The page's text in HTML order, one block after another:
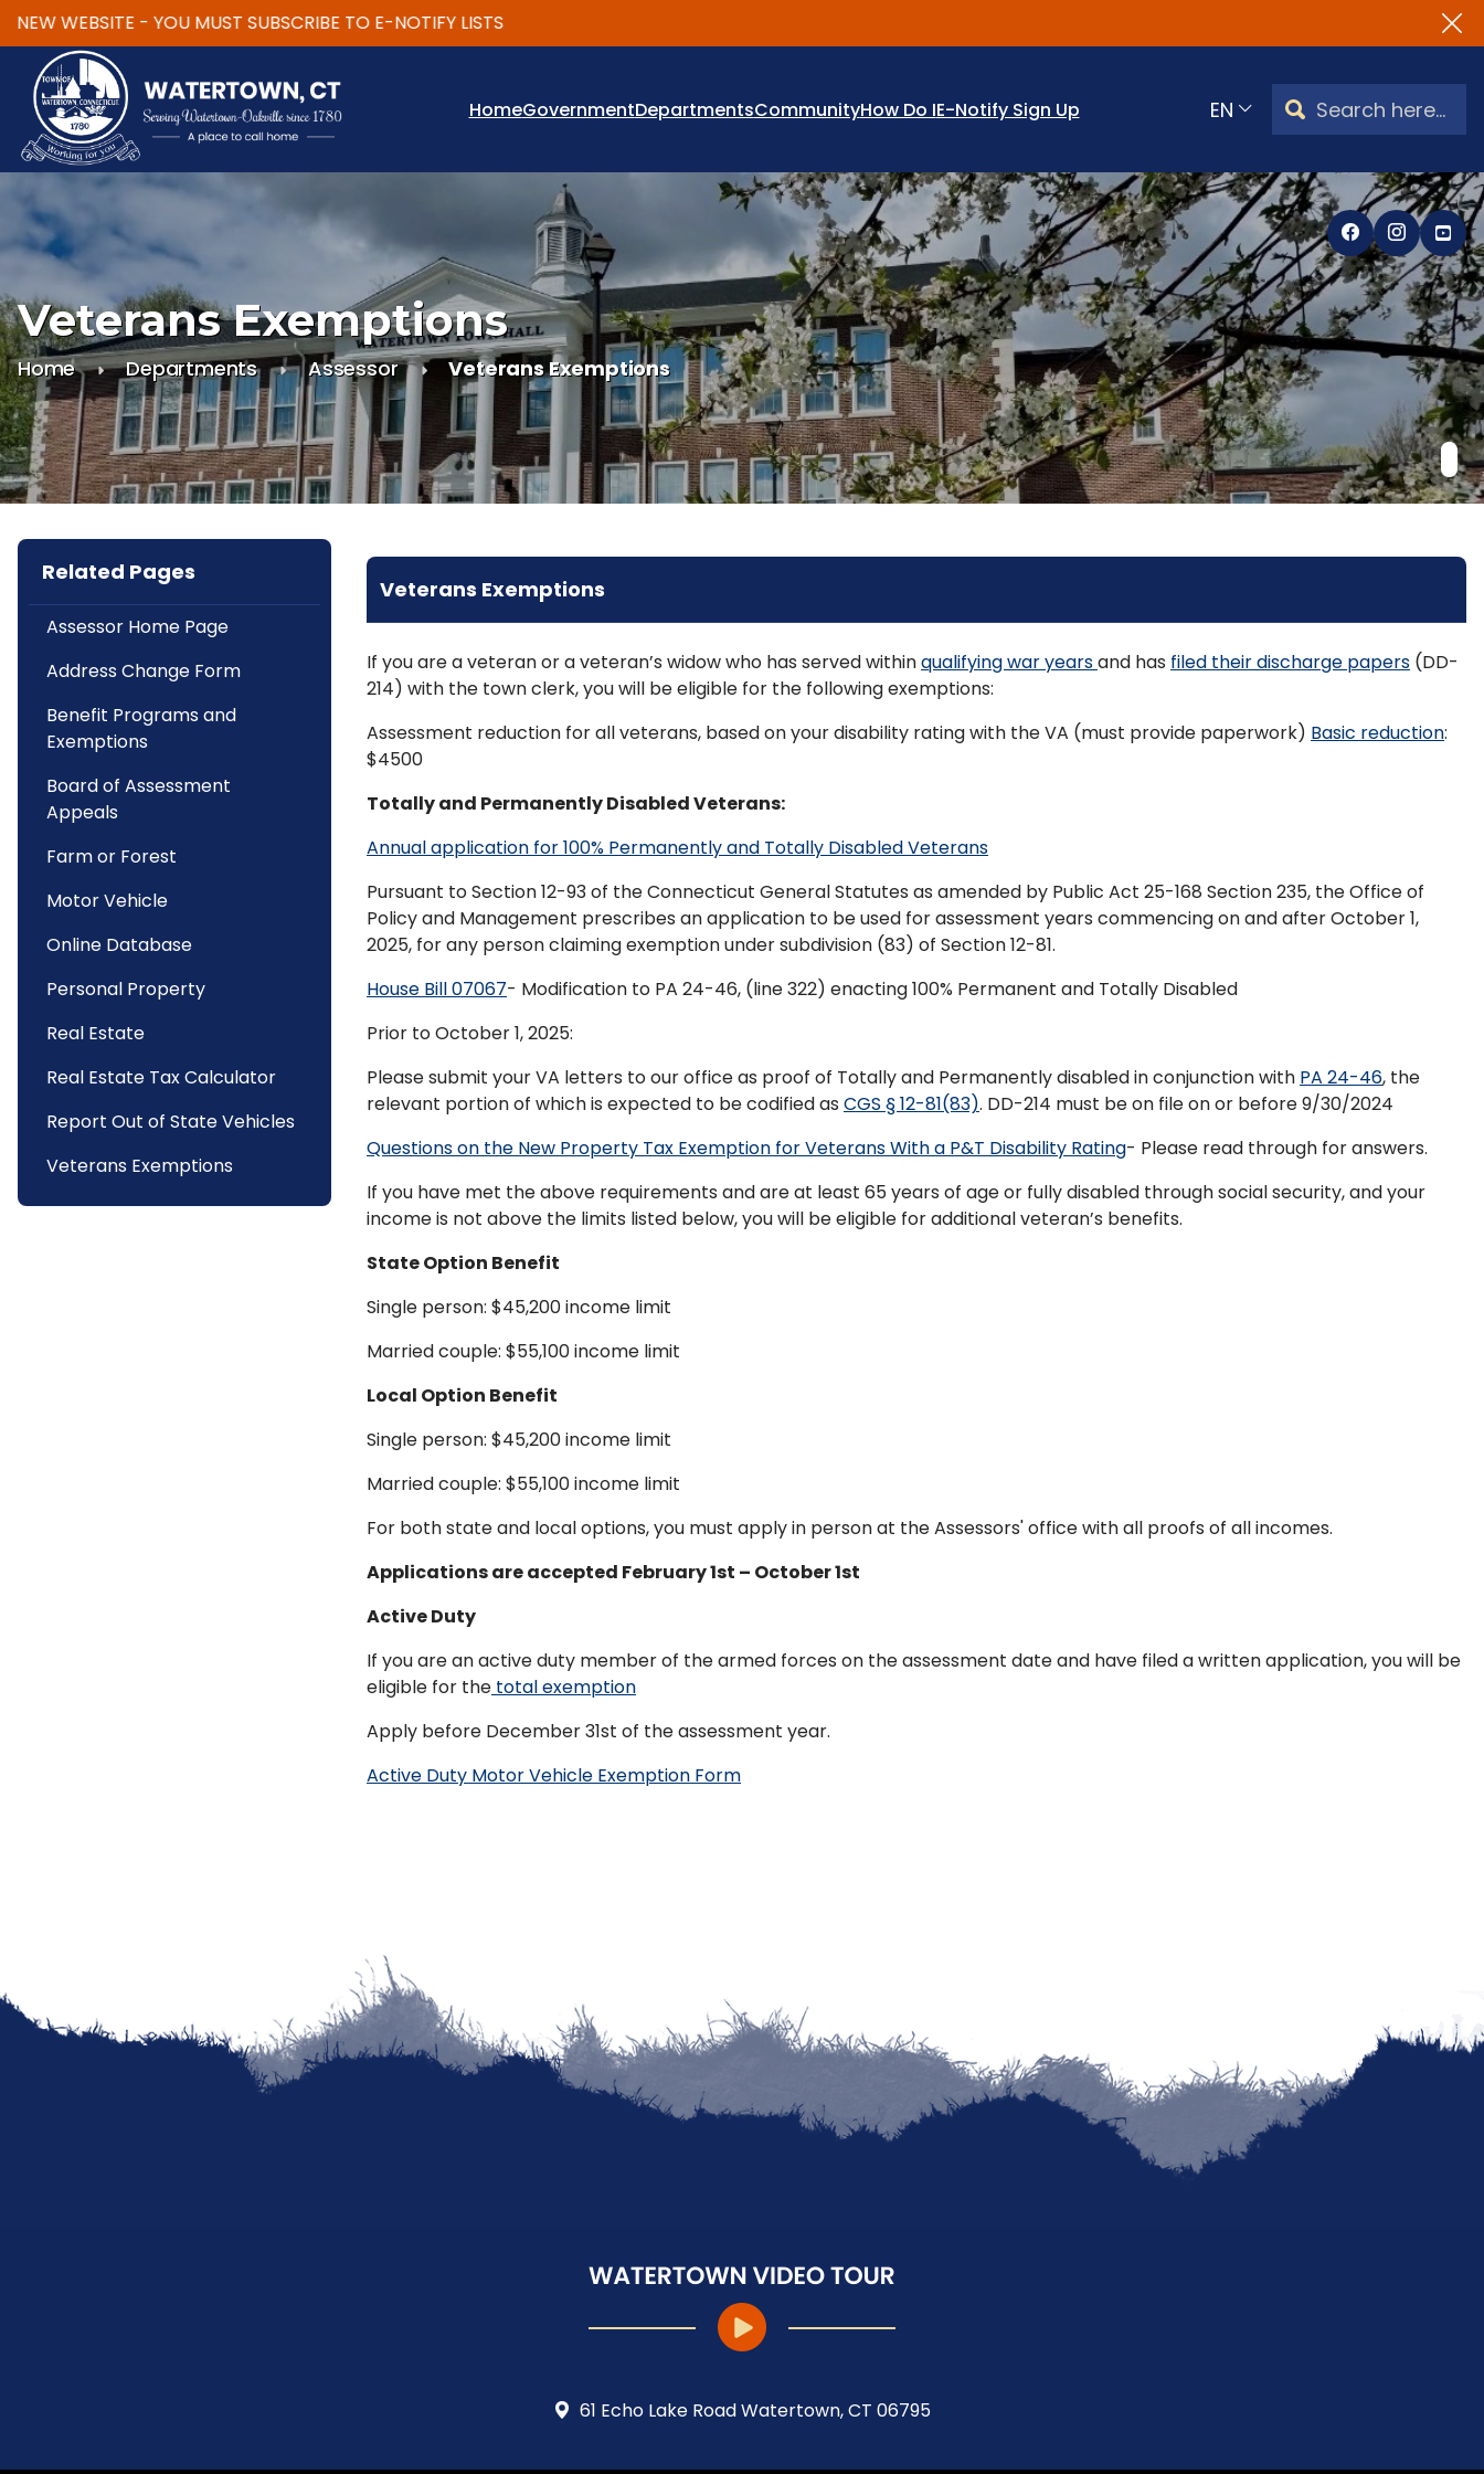
Skip to main content
WEBSITE - YOU MUST SUBSCRIBE TO E-NOTIFY LISTS NEW
HomeGovernmentDepartmentsCommunityHow Do IE-Notify Sign Up Translate
Search Watertown, CT
Veterans Exemptions
Home Departments Assessor Veterans Exemptions
Related Pages
Assessor Home Page
Address Change Form
Benefit Programs and
Exemptions
Board of Assessment
Appeals
Farm or Forest
Motor Vehicle
Online Database
Personal Property
Real Estate
Real Estate Tax Calculator
Report Out of State Vehicles
Veterans Exemptions
Veterans Exemptions
If you are a veteran or a veteran’s widow who has served withinqualifying war yearsand has filed their discharge papers (DD-
214) with the town clerk, you will be eligible for the following exemptions:
Assessment reduction for all veterans, based on your disability rating with the VA (must provide paperwork) Basic reduction:
$4500
Totally and Permanently Disabled Veterans:
Annual application for 100% Permanently and Totally Disabled Veterans
Pursuant to Section 12-93 of the Connecticut General Statutes as amended by Public Act 25-168 Section 235, the Office of
Policy and Management prescribes an application to be used for assessment years commencing on and after October 1,
2025, for any person claiming exemption under subdivision (83) of Section 12-81.
House Bill 07067- Modification to PA 24-46, (line 322) enacting 100% Permanent and Totally Disabled
Prior to October 1, 2025:
Please submit your VA letters to our office as proof of Totally and Permanently disabled in conjunction with PA 24-46, the
relevant portion of which is expected to be codified as CGS § 12-81(83). DD-214 must be on file on or before 9/30/2024
Questions on the New Property Tax Exemption for Veterans With a P&T Disability Rating- Please read through for answers.
If you have met the above requirements and are at least 65 years of age or fully disabled through social security, and your
income is not above the limits listed below, you will be eligible for additional veteran’s benefits.
State Option Benefit
Single person: $45,200 income limit
Married couple: $55,100 income limit
Local Option Benefit
Single person: $45,200 income limit
Married couple: $55,100 income limit
For both state and local options, you must apply in person at the Assessors' office with all proofs of all incomes.
Applications are accepted February 1st – October 1st
Active Duty
If you are an active duty member of the armed forces on the assessment date and have filed a written application, you will be
eligible for the total exemption
Apply before December 31st of the assessment year.
Active Duty Motor Vehicle Exemption Form
61 Echo Lake Road Watertown, CT 06795